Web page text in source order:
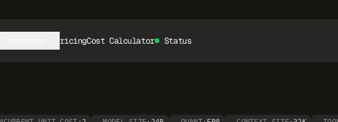
PricingCost Calculator Status